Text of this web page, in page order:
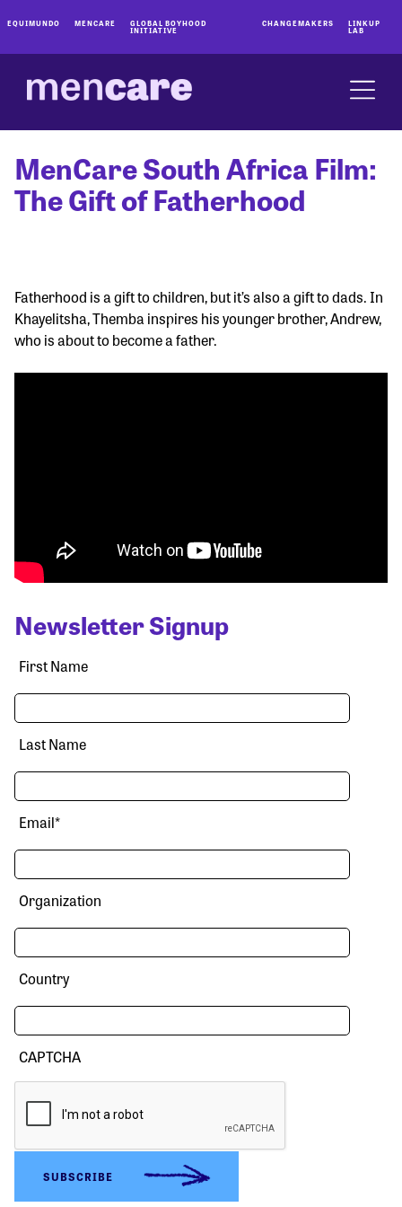
EQUIMUNDO MENCARE GLOBAL BOYHOOD
INITIATIVE
CHANGEMAKERS LINKUP
LAB
MenCare South Africa Film:
The Gift of Fatherhood
Fatherhood is a gift to children, but it’s also a gift to dads. In
Khayelitsha, Themba inspires his younger brother, Andrew,
who is about to become a father.
Newsletter Signup
First Name
Last Name
Email*
Organization
Country
CAPTCHA